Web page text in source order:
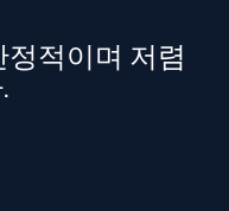
정적이며 저렴